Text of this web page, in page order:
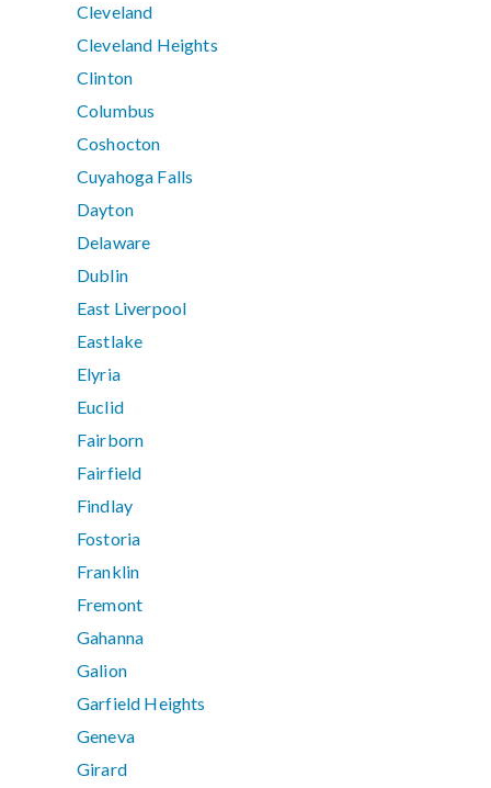
Cleveland
Cleveland Heights
Clinton
Columbus
Coshocton
Cuyahoga Falls
Dayton
Delaware
Dublin
East Liverpool
Eastlake
Elyria
Euclid
Fairborn
Fairfield
Findlay
Fostoria
Franklin
Fremont
Gahanna
Galion
Garfield Heights
Geneva
Girard